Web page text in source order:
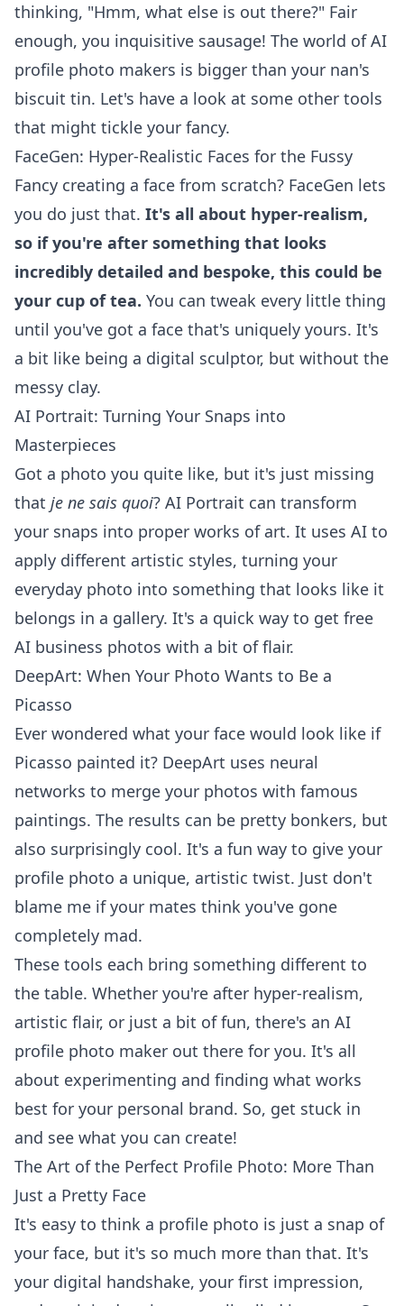
thinking, "Hmm, what else is out there?" Fair
enough, you inquisitive sausage! The world of AI
profile photo makers is bigger than your nan's
biscuit tin. Let's have a look at some other tools
that might tickle your fancy.
FaceGen: Hyper-Realistic Faces for the Fussy
Fancy creating a face from scratch? FaceGen lets
you do just that. It's all about hyper-realism,
so if you're after something that looks
incredibly detailed and bespoke, this could be
your cup of tea. You can tweak every little thing
until you've got a face that's uniquely yours. It's
a bit like being a digital sculptor, but without the
messy clay.
AI Portrait: Turning Your Snaps into
Masterpieces
Got a photo you quite like, but it's just missing
that je ne sais quoi? AI Portrait can transform
your snaps into proper works of art. It uses AI to
apply different artistic styles, turning your
everyday photo into something that looks like it
belongs in a gallery. It's a quick way to get free
AI business photos with a bit of flair.
DeepArt: When Your Photo Wants to Be a
Picasso
Ever wondered what your face would look like if
Picasso painted it? DeepArt uses neural
networks to merge your photos with famous
paintings. The results can be pretty bonkers, but
also surprisingly cool. It's a fun way to give your
profile photo a unique, artistic twist. Just don't
blame me if your mates think you've gone
completely mad.
These tools each bring something different to
the table. Whether you're after hyper-realism,
artistic flair, or just a bit of fun, there's an AI
profile photo maker out there for you. It's all
about experimenting and finding what works
best for your personal brand. So, get stuck in
and see what you can create!
The Art of the Perfect Profile Photo: More Than
Just a Pretty Face
It's easy to think a profile photo is just a snap of
your face, but it's so much more than that. It's
your digital handshake, your first impression,